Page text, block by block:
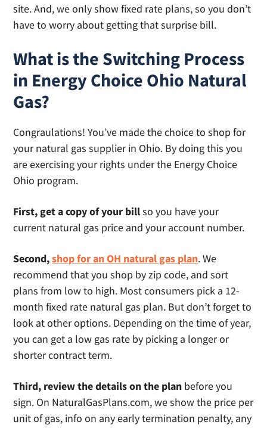
site. And, we only show fixed rate plans, so you don’t
have to worry about getting that surprise bill.
What is the Switching Process
in Energy Choice Ohio Natural
Gas?
Congraulations! You’ve made the choice to shop for
your natural gas supplier in Ohio. By doing this you
are exercising your rights under the Energy Choice
Ohio program.
First, get a copy of your billso you have your
current natural gas price and your account number.
Second,shop for an OH natural gas plan. We
recommend that you shop by zip code, and sort
plans from low to high. Most consumers pick a 12-
month fixed rate natural gas plan. But don’t forget to
look at other options. Depending on the time of year,
you can get a low gas rate by picking a longer or
shorter contract term.
Third, review the details on the plan before you
sign. On NaturalGasPlans.com, we show the price per
unit of gas, info on any early termination penalty, any